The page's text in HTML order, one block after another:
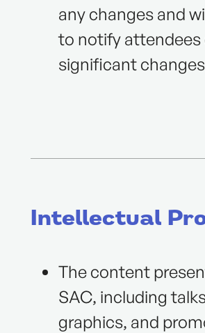
any changes and
to notify attendees
significant
Intellectual
The content
SAC, including
graphics, and